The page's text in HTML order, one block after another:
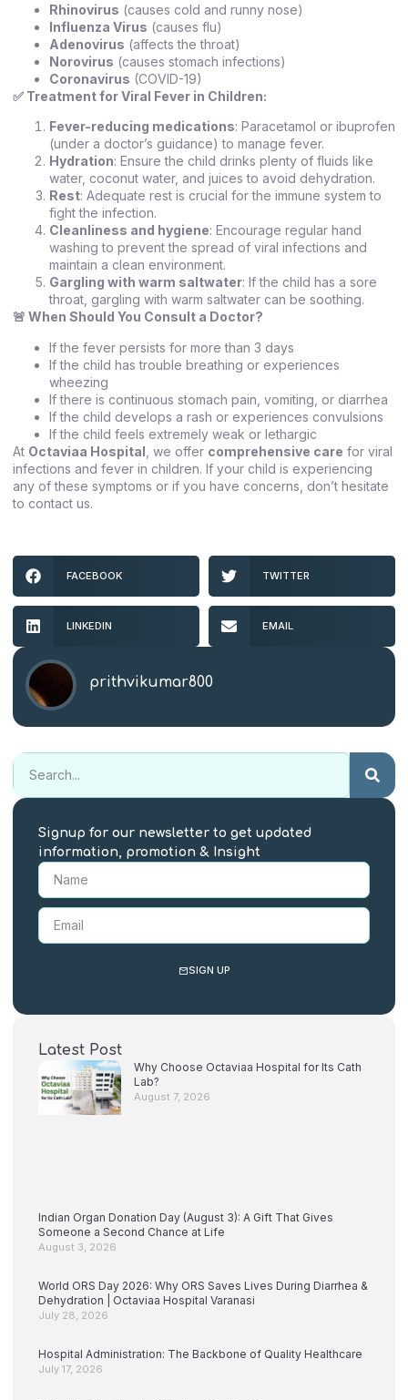
Rhinovirus (causes cold and runny nose)
Influenza Virus (causes flu)
Adenovirus (affects the throat)
Norovirus (causes stomach infections)
Coronavirus (COVID-19)
✅ Treatment for Viral Fever in Children:
Fever-reducing medications: Paracetamol or ibuprofen
(under a doctor’s guidance) to manage fever.
Hydration: Ensure the child drinks plenty of fluids like
water, coconut water, and juices to avoid dehydration.
Rest: Adequate rest is crucial for the immune system to
fight the infection.
Cleanliness and hygiene: Encourage regular hand
washing to prevent the spread of viral infections and
maintain a clean environment.
Gargling with warm saltwater: If the child has a sore
throat, gargling with warm saltwater can be soothing.
🚨 When Should You Consult a Doctor?
If the fever persists for more than 3 days
If the child has trouble breathing or experiences
wheezing
If there is continuous stomach pain, vomiting, or diarrhea
If the child develops a rash or experiences convulsions
If the child feels extremely weak or lethargic
At Octaviaa Hospital , we offer comprehensive care for viral
infections and fever in children. If your child is experiencing
any of these symptoms or if you have concerns, don’t hesitate
to contact us.
FACEBOOK TWITTER
LINKEDIN EMAIL
prithvikumar800
Signup for our newsletter to get updated
information, promotion & Insight
SIGN UP
Latest Post
Why Choose Octaviaa Hospital for Its Cath
Lab?
August 7, 2026
Indian Organ Donation Day (August 3): A Gift That Gives
Someone a Second Chance at Life
August 3, 2026
World ORS Day 2026: Why ORS Saves Lives During Diarrhea &
Dehydration | Octaviaa Hospital Varanasi
July 28, 2026
Hospital Administration: The Backbone of Quality Healthcare
July 17, 2026